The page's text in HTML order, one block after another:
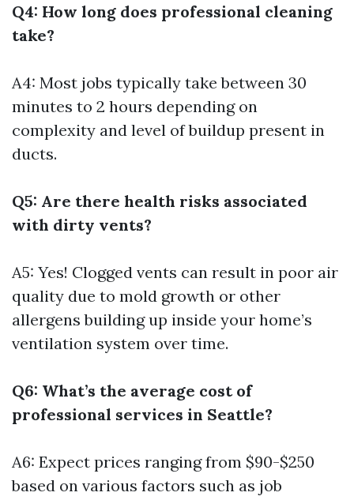
Q4: How long does professional cleaning
take?
A4: Most jobs typically take between 30
minutes to 2 hours depending on
complexity and level of buildup present in
ducts.
Q5: Are there health risks associated
with dirty vents?
A5: Yes! Clogged vents can result in poor air
quality due to mold growth or other
allergens building up inside your home’s
ventilation system over time.
Q6: What’s the average cost of
professional services in Seattle?
A6: Expect prices ranging from $90-$250
based on various factors such as job